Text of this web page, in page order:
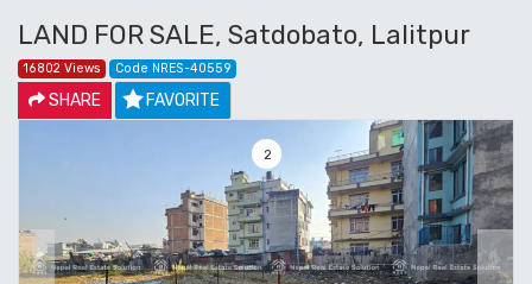
LAND FOR SALE, Satdobato, Lalitpur
16802 Views Code NRES-40559
SHARE FAVORITE
2
Previous Next